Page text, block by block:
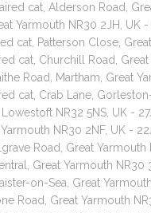
cat, Alderson Road,
Yarmouth NR30 2JH,
cat, Patterson Close,
cat, Churchill Road,
Road, Martham, Great
cat, Crab Lane,
NR32 5NS, UK -
NR30 2NF, UK -
Road, Great
Great Yarmouth
on-Sea, Great
Road, Great Yarmouth